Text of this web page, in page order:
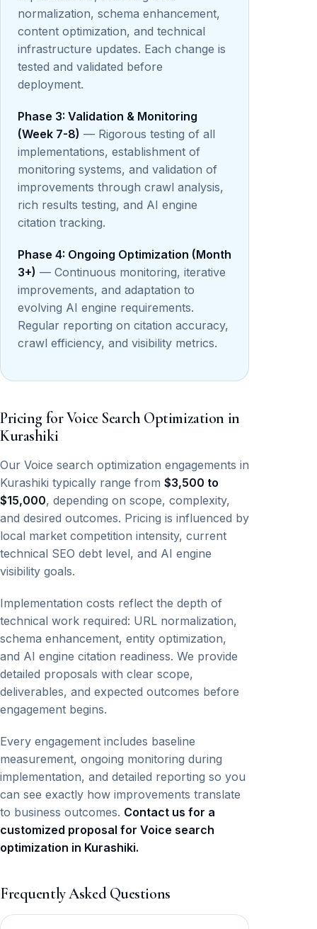
normalization, schema enhancement,
content optimization, and technical
infrastructure updates. Each change is
tested and validated before
deployment.
Phase 3: Validation & Monitoring
(Week 7-8) — Rigorous testing of all
implementations, establishment of
monitoring systems, and validation of
improvements through crawl analysis,
rich results testing, and AI engine
citation tracking.
Phase 4: Ongoing Optimization (Month
3+) — Continuous monitoring, iterative
improvements, and adaptation to
evolving AI engine requirements.
Regular reporting on citation accuracy,
crawl efficiency, and visibility metrics.
Pricing for Voice Search Optimization in
Kurashiki
Our Voice search optimization engagements in
Kurashiki typically range from $3,500 to
$15,000, depending on scope, complexity,
and desired outcomes. Pricing is influenced by
local market competition intensity, current
technical SEO debt level, and AI engine
visibility goals.
Implementation costs reflect the depth of
technical work required: URL normalization,
schema enhancement, entity optimization,
and AI engine citation readiness. We provide
detailed proposals with clear scope,
deliverables, and expected outcomes before
engagement begins.
Every engagement includes baseline
measurement, ongoing monitoring during
implementation, and detailed reporting so you
can see exactly how improvements translate
to business outcomes. Contact us for a
customized proposal for Voice search
optimization in Kurashiki.
Frequently Asked Questions